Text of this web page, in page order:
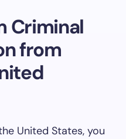
Criminal
from
United States, you